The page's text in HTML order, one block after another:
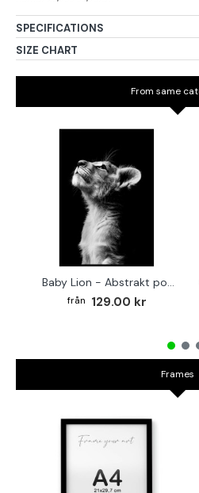
SPECIFICATIONS
SIZE CHART
From same
Baby Lion - Abstrakt poster
129.00 kr
Frames